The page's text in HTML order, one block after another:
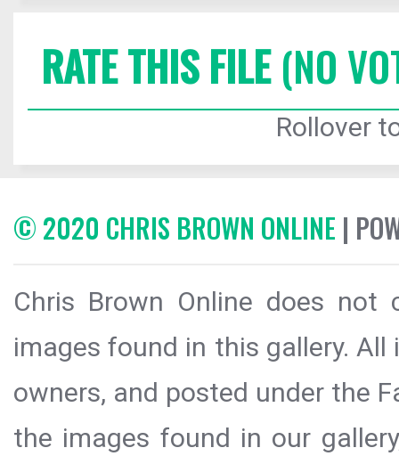
RATE THIS FILE(NO
Rollover
© 2020 CHRIS BROWN ONLINE |
Chris Brown Online does
images found in this gallery.
owners, and posted under the
the images found in our